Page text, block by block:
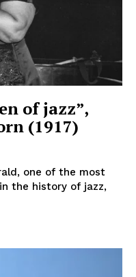
of jazz”,
(1917)
one of the most
the history of jazz,